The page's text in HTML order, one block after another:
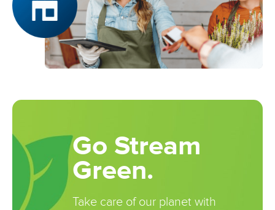
Go Stream
Green.
Take care of our planet with